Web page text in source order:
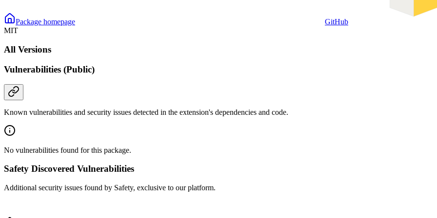
Package homepage
GitHub
MIT
All Versions
Vulnerabilities (Public)
Known vulnerabilities and security issues detected in the extension's dependencies and code.
No vulnerabilities found for this package.
Safety Discovered Vulnerabilities
Additional security issues found by Safety, exclusive to our platform.